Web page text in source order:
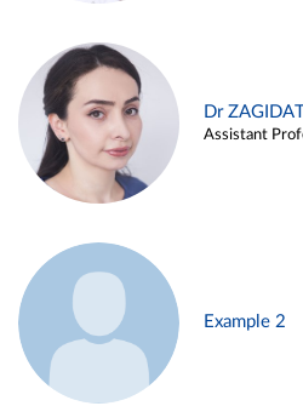
Dr
Assistant
Example 2